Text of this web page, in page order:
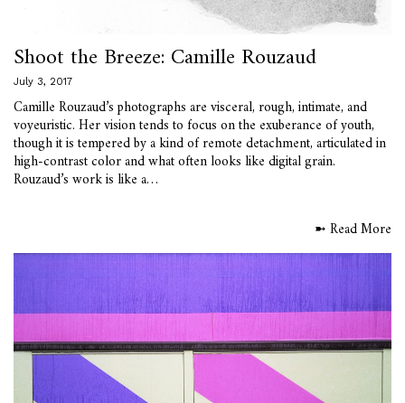
Shoot the Breeze: Camille Rouzaud
July 3, 2017
Camille Rouzaud’s photographs are visceral, rough, intimate, and
voyeuristic. Her vision tends to focus on the exuberance of youth,
though it is tempered by a kind of remote detachment, articulated in
high-contrast color and what often looks like digital grain.
Rouzaud’s work is like a…
➼ Read More